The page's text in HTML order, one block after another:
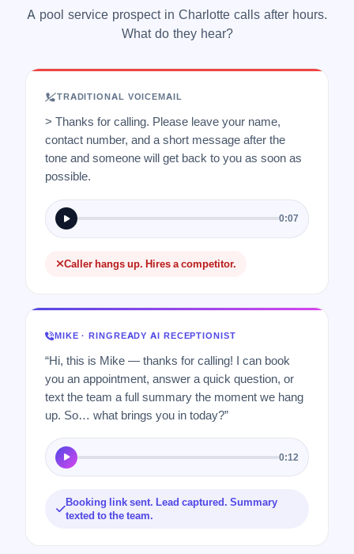
A pool service prospect in Charlotte calls after hours.
What do they hear?
TRADITIONAL VOICEMAIL
> Thanks for calling. Please leave your name,
contact number, and a short message after the
tone and someone will get back to you as soon as
possible.
0:07
Caller hangs up. Hires a competitor.
MIKE · RINGREADY AI RECEPTIONIST
“Hi, this is Mike — thanks for calling! I can book
you an appointment, answer a quick question, or
text the team a full summary the moment we hang
up. So… what brings you in today?”
0:12
Booking link sent. Lead captured. Summary
texted to the team.